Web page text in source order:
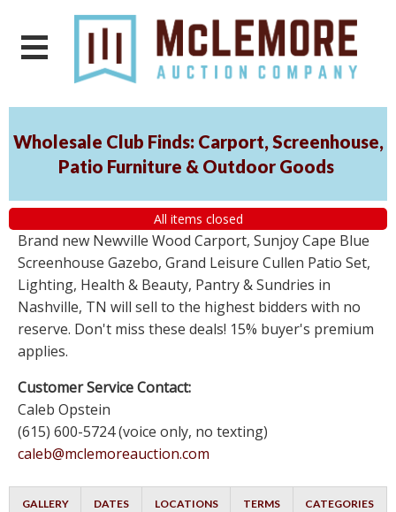
Wholesale Club Finds: Carport, Screenhouse,
Patio Furniture & Outdoor Goods
All items closed
Brand new Newville Wood Carport, Sunjoy Cape Blue
Screenhouse Gazebo, Grand Leisure Cullen Patio Set,
Lighting, Health & Beauty, Pantry & Sundries in
Nashville, TN will sell to the highest bidders with no
reserve. Don't miss these deals! 15% buyer's premium
applies.
Customer Service Contact:
Caleb Opstein
(615) 600-5724 (voice only, no texting)
caleb@mclemoreauction.com
GALLERY DATES LOCATIONS TERMS CATEGORIES